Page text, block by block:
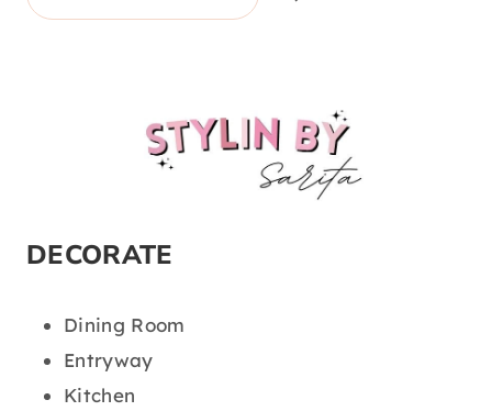
DECORATE
Dining Room
Entryway
Kitchen